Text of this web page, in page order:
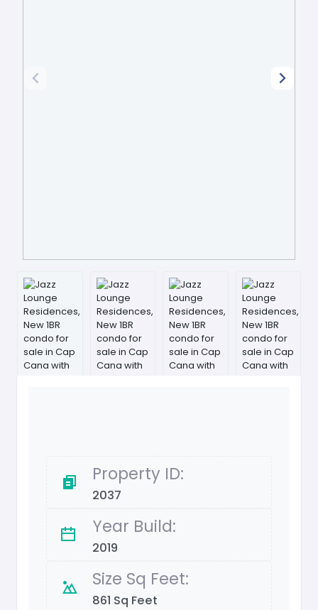
Property ID:
2037
Year Build:
2019
Size Sq Feet:
861 Sq Feet